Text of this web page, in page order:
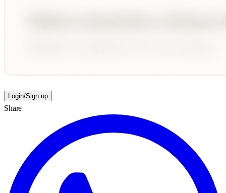
Login/Sign up
Share